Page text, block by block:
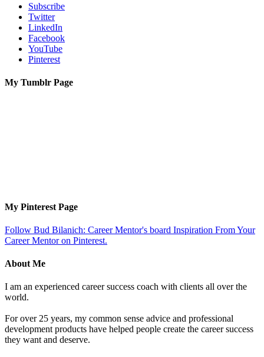
Subscribe
Twitter
LinkedIn
Facebook
YouTube
Pinterest
My Tumblr Page
My Pinterest Page
Follow Bud Bilanich: Career Mentor's board Inspiration From Your
Career Mentor on Pinterest.
About Me
I am an experienced career success coach with clients all over the
world.
For over 25 years, my common sense advice and professional
development products have helped people create the career success
they want and deserve.